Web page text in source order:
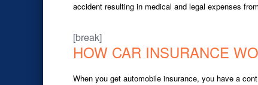
accident resulting in medical and legal expenses
[break]
HOW CAR INSURANCE
When you get automobile insurance, you have a